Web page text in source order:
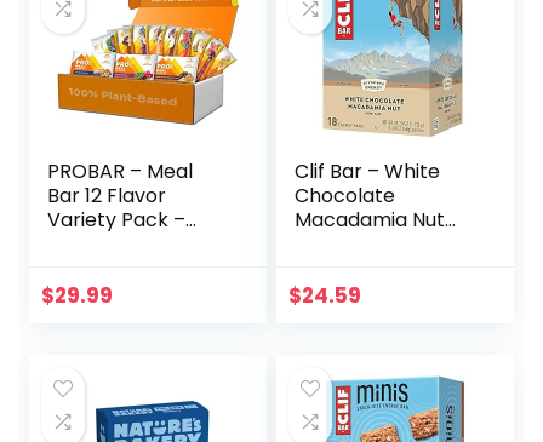
PROBAR – Meal
Bar 12 Flavor
Variety Pack –
Free, Plant-Based
– Flavors May Vary
$29.99
Clif Bar – White
Chocolate
Macadamia Nut
Protein – Non-
Pack)
$24.59